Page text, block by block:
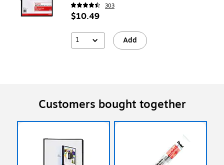
303
$10.49
1 Add
Customers bought together